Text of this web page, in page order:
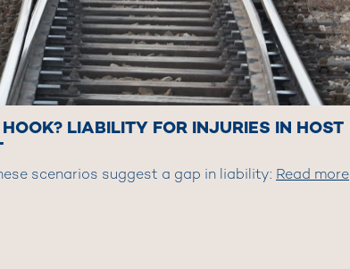
LIABILITY FOR INJURIES IN HOST
scenarios suggest a gap in liability: Read more